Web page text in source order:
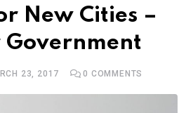
New Cities –
Government
23, 2017 0 COMMENTS